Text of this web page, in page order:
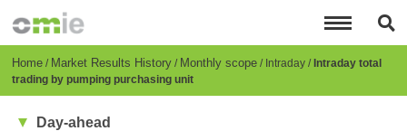
content
Breadcrumb
Home Market Results History Monthly scope Intraday Intraday total
trading by pumping purchasing unit
Day-ahead